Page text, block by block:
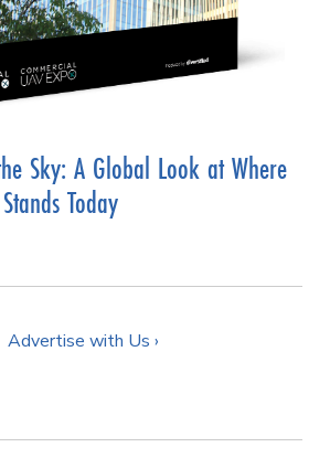
Sky: A Global Look at Where
Today
Advertise with Us ›